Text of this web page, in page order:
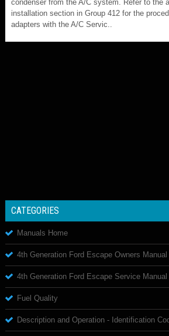
condenser from the A/C system. Refer to the
installation section in Group 412 for the
adapters with the A/C Servic..
CATEGORIES
Manuals Home
4th Generation Ford Escape Owners Manual
4th Generation Ford Escape Service Manual
Fuel Quality
Description and Operation - Identification